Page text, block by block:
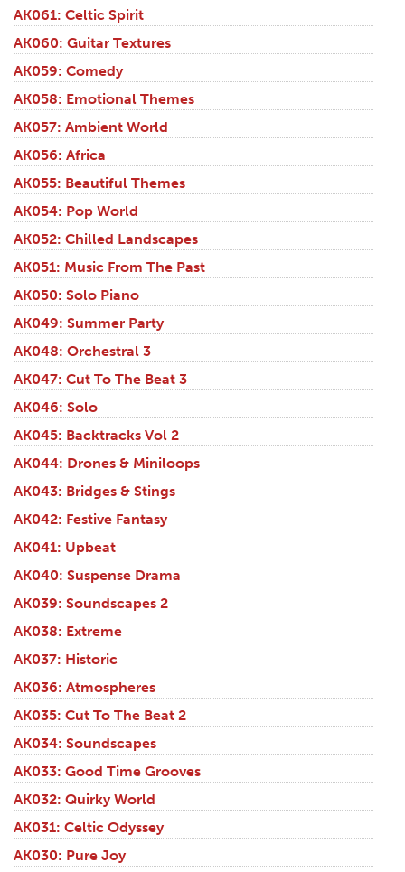
AK061: Celtic Spirit
AK060: Guitar Textures
AK059: Comedy
AK058: Emotional Themes
AK057: Ambient World
AK056: Africa
AK055: Beautiful Themes
AK054: Pop World
AK052: Chilled Landscapes
AK051: Music From The Past
AK050: Solo Piano
AK049: Summer Party
AK048: Orchestral 3
AK047: Cut To The Beat 3
AK046: Solo
AK045: Backtracks Vol 2
AK044: Drones & Miniloops
AK043: Bridges & Stings
AK042: Festive Fantasy
AK041: Upbeat
AK040: Suspense Drama
AK039: Soundscapes 2
AK038: Extreme
AK037: Historic
AK036: Atmospheres
AK035: Cut To The Beat 2
AK034: Soundscapes
AK033: Good Time Grooves
AK032: Quirky World
AK031: Celtic Odyssey
AK030: Pure Joy